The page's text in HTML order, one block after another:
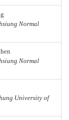
Normal
Normal
University of